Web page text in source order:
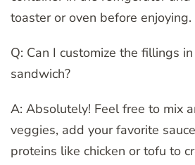
toaster or oven before enjoying.
Q: Can I customize the fillings
sandwich?
A: Absolutely! Feel free to mix
veggies, add your favorite
proteins like chicken or tofu to